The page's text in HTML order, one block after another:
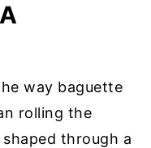
way baguette
rolling the
through a